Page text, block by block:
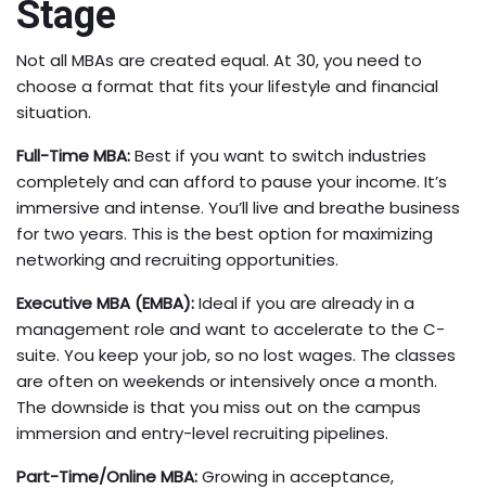
Stage
Not all MBAs are created equal. At 30, you need to
choose a format that fits your lifestyle and financial
situation.
Full-Time MBA:Best if you want to switch industries
completely and can afford to pause your income. It’s
immersive and intense. You’ll live and breathe business
for two years. This is the best option for maximizing
networking and recruiting opportunities.
Executive MBA (EMBA):Ideal if you are already in a
management role and want to accelerate to the C-
suite. You keep your job, so no lost wages. The classes
are often on weekends or intensively once a month.
The downside is that you miss out on the campus
immersion and entry-level recruiting pipelines.
Part-Time/Online MBA:Growing in acceptance,